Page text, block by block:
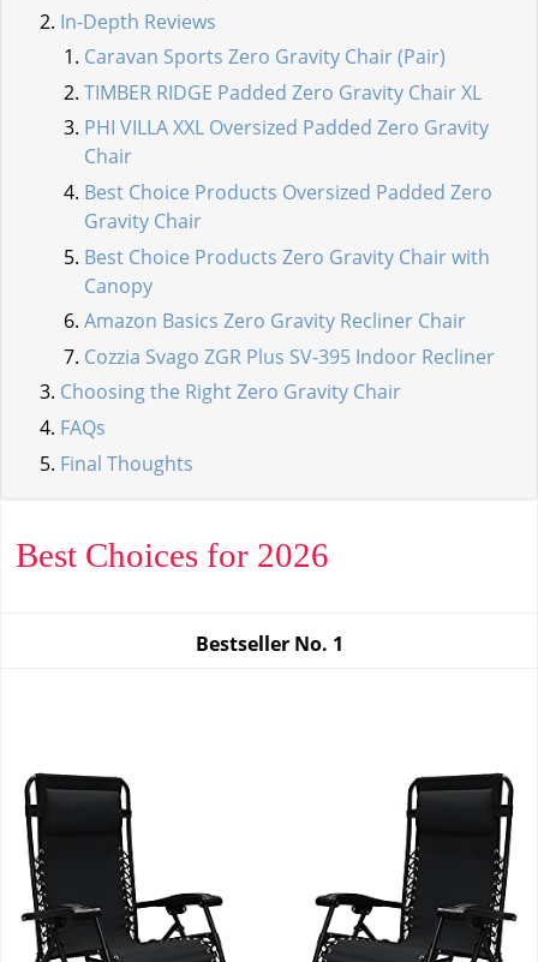
In-Depth Reviews
Caravan Sports Zero Gravity Chair (Pair)
TIMBER RIDGE Padded Zero Gravity Chair XL
PHI VILLA XXL Oversized Padded Zero Gravity
Chair
Best Choice Products Oversized Padded Zero
Gravity Chair
Best Choice Products Zero Gravity Chair with
Canopy
Amazon Basics Zero Gravity Recliner Chair
Cozzia Svago ZGR Plus SV-395 Indoor Recliner
Choosing the Right Zero Gravity Chair
FAQs
Final Thoughts
Best Choices for 2026
Bestseller No. 1